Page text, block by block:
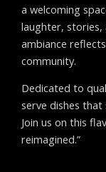
a welcoming
laughter,
ambiance
community.
Dedicated to
serve dishes
Join us on this
reimagined.”